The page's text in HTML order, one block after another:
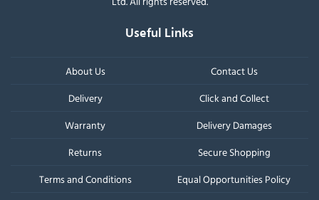
Useful Links
About Us
Contact Us
Delivery
Click and Collect
Warranty
Delivery Damages
Returns
Secure Shopping
Terms and Conditions
Equal Opportunities Policy